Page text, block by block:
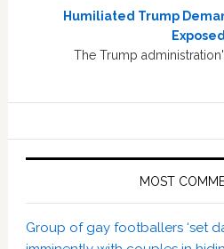
Humiliated Trump
The Trump
MOST
Group of gay footballers ‘set